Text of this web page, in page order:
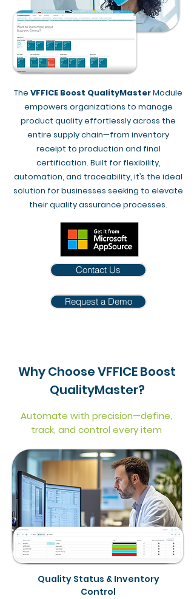
The VFFICE Boost QualityMasterModule
empowers organizations to manage
product quality effortlessly across the
entire supply chain—from inventory
receipt to production and final
certification. Built for flexibility,
automation, and traceability, it’s the ideal
solution for businesses seeking to elevate
their quality assurance processes.
Contact Us
Request a Demo
Why Choose VFFICE Boost
QualityMaster?
Automate with precision—define,
track, and control every item
Quality Status & Inventory
Control